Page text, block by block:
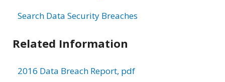
Search Data Security Breaches
Related Information
2016 Data Breach Report, pdf